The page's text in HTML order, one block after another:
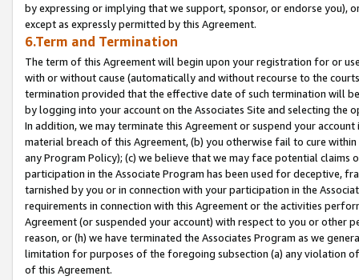
by expressing or implying that we support, sponsor, or endorse you),
except as expressly permitted by this Agreement.
6.Term and Termination
The term of this Agreement will begin upon your registration for or
with or without cause (automatically and without recourse to the
termination provided that the effective date of such termination will
by logging into your account on the Associates Site and selecting the
In addition, we may terminate this Agreement or suspend your
material breach of this Agreement, (b) you otherwise fail to cure
any Program Policy); (c) we believe that we may face potential
participation in the Associate Program has been used for deceptive,
tarnished by you or in connection with your participation in the
requirements in connection with this Agreement or the activities
Agreement (or suspended your account) with respect to you or other
reason, or (h) we have terminated the Associates Program as we
limitation for purposes of the foregoing subsection (a) any violation
of this Agreement.